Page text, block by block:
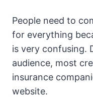
People need to
for everything
is very confusing.
audience, most
insurance
website.